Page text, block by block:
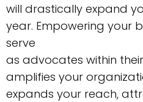
will drastically expand
year. Empowering your
serve
as advocates within
amplifies your
expands your reach,